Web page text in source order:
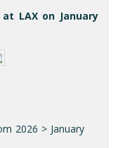
at LAX on January
2026 > January